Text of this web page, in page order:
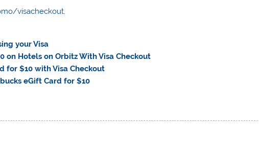
visacheckout.
your Visa
on Hotels on Orbitz With Visa Checkout
for $10 with Visa Checkout
eGift Card for $10